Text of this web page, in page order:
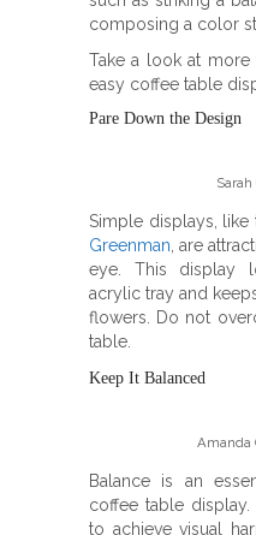
composing a color
Take a look at
easy coffee table
Pare Down the Design
Simple displays,
Greenman, are
eye. This display
acrylic tray and
flowers. Do not
table.
Keep It Balanced
Amanda
Balance is an
coffee table
to achieve visual